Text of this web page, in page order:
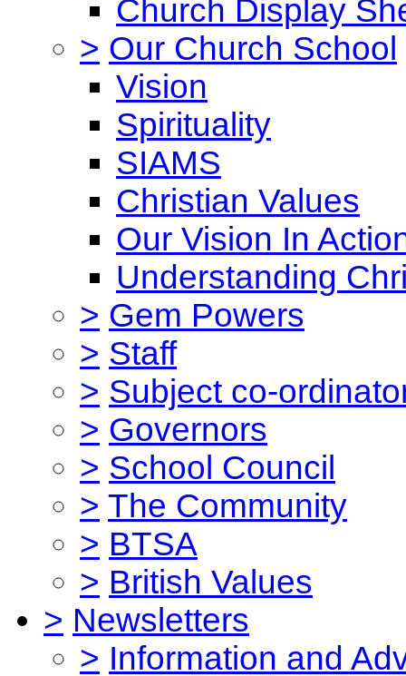
Church Display
> Our Church School
Vision
Spirituality
SIAMS
Christian Values
Our Vision In
Understanding
> Gem Powers
> Staff
> Subject co-
> Governors
> School Council
> The Community
> BTSA
> British Values
> Newsletters
> Information and